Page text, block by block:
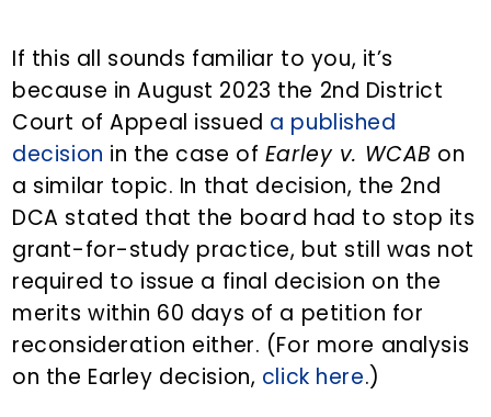
If this all sounds familiar to you, it’s
because in August 2023 the 2nd District
Court of Appeal issued a published
decision in the case of Earley v. WCAB on
a similar topic. In that decision, the 2nd
DCA stated that the board had to stop its
grant-for-study practice, but still was not
required to issue a final decision on the
merits within 60 days of a petition for
reconsideration either. (For more analysis
on the Earley decision, click here.)